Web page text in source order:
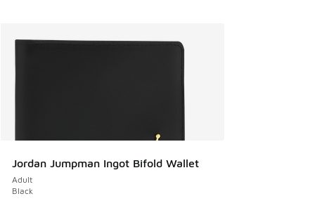
Jordan Jumpman Ingot Bifold Wallet
Adult
Black